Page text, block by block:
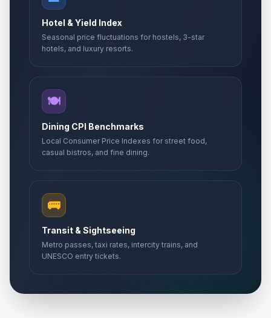
Hotel & Yield Index
Seasonal price fluctuations for hostels, 3-star
hotels, and luxury resorts.
🍽️
Dining CPI Benchmarks
Local Consumer Price Indexes for street food,
casual bistros, and fine dining.
🚌
Transit & Sightseeing
Metro passes, taxi rates, intercity trains, and
UNESCO entry tickets.